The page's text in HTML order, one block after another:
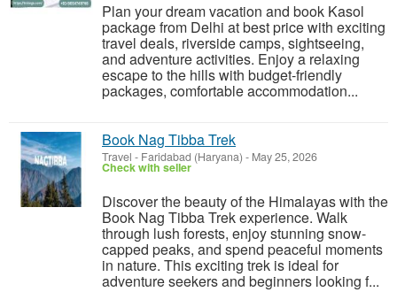
Plan your dream vacation and book Kasol
package from Delhi at best price with exciting
travel deals, riverside camps, sightseeing,
and adventure activities. Enjoy a relaxing
escape to the hills with budget-friendly
packages, comfortable accommodation...
Book Nag Tibba Trek
Travel - Faridabad (Haryana) - May 25, 2026
Check with seller
Discover the beauty of the Himalayas with the
Book Nag Tibba Trek experience. Walk
through lush forests, enjoy stunning snow-
capped peaks, and spend peaceful moments
in nature. This exciting trek is ideal for
adventure seekers and beginners looking f...